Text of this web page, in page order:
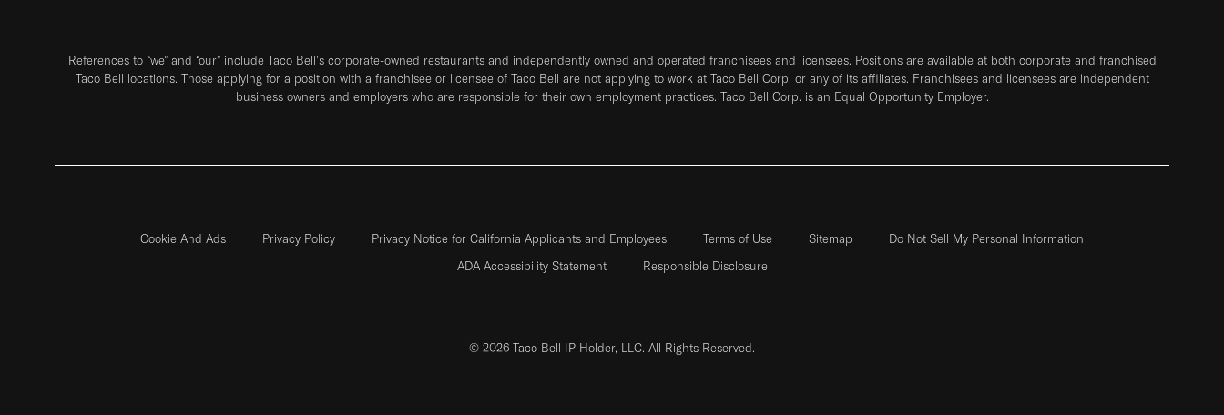
References to “we” and “our” include Taco Bell's corporate-owned restaurants and independently owned and operated franchisees and licensees. Positions are available at both corporate and franchised
Taco Bell locations. Those applying for a position with a franchisee or licensee of Taco Bell are not applying to work at Taco Bell Corp. or any of its affiliates. Franchisees and licensees are independent
business owners and employers who are responsible for their own employment practices. Taco Bell Corp. is an Equal Opportunity Employer.
Cookie And Ads Privacy Policy Privacy Notice for California Applicants and Employees Terms of Use Sitemap
Do Not Sell My Personal Information
ADA Accessibility Statement
Responsible Disclosure
© 2026 Taco Bell IP Holder, LLC. All Rights Reserved.